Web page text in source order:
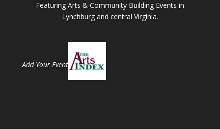
Featuring Arts & Community Building Events in
Lynchburg and central Virginia.
Add Your Event